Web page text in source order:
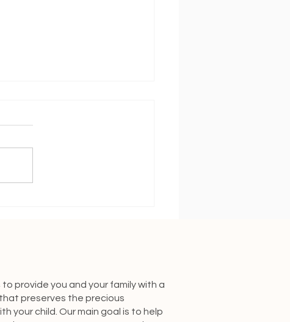
provide you and your family with a
preserves the precious
your child. Our main goal is to help